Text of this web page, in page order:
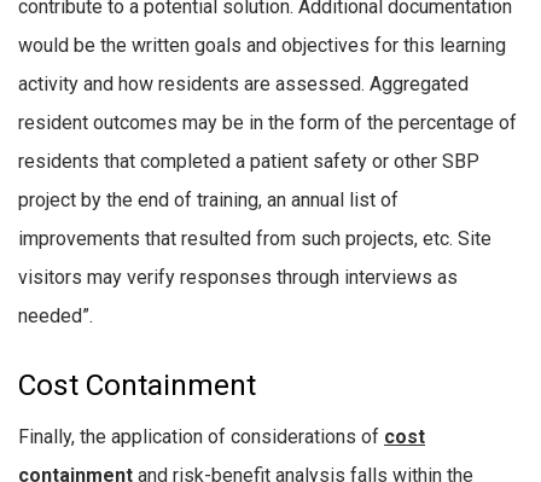
contribute to a potential solution. Additional documentation
would be the written goals and objectives for this learning
activity and how residents are assessed. Aggregated
resident outcomes may be in the form of the percentage of
residents that completed a patient safety or other SBP
project by the end of training, an annual list of
improvements that resulted from such projects, etc. Site
visitors may verify responses through interviews as
needed”.
Cost Containment
Finally, the application of considerations of cost
containment and risk-benefit analysis falls within the